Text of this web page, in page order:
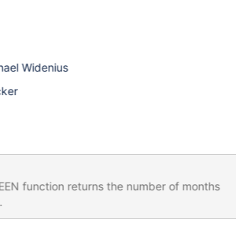
Widenius
function returns the number of months
en/database/oracle/oracle-